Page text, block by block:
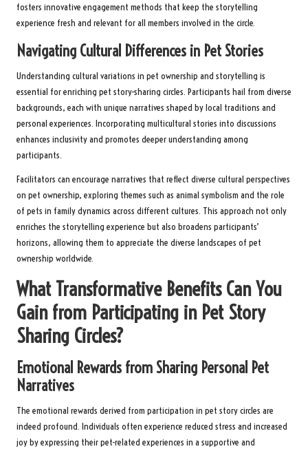
fosters innovative engagement methods that keep the storytelling
experience fresh and relevant for all members involved in the circle.
Navigating Cultural Differences in Pet Stories
Understanding cultural variations in pet ownership and storytelling is
essential for enriching pet story-sharing circles. Participants hail from diverse
backgrounds, each with unique narratives shaped by local traditions and
personal experiences. Incorporating multicultural stories into discussions
enhances inclusivity and promotes deeper understanding among
participants.
Facilitators can encourage narratives that reflect diverse cultural perspectives
on pet ownership, exploring themes such as animal symbolism and the role
of pets in family dynamics across different cultures. This approach not only
enriches the storytelling experience but also broadens participants’
horizons, allowing them to appreciate the diverse landscapes of pet
ownership worldwide.
What Transformative Benefits Can You
Gain from Participating in Pet Story
Sharing Circles?
Emotional Rewards from Sharing Personal Pet
Narratives
The emotional rewards derived from participation in pet story circles are
indeed profound. Individuals often experience reduced stress and increased
joy by expressing their pet-related experiences in a supportive and